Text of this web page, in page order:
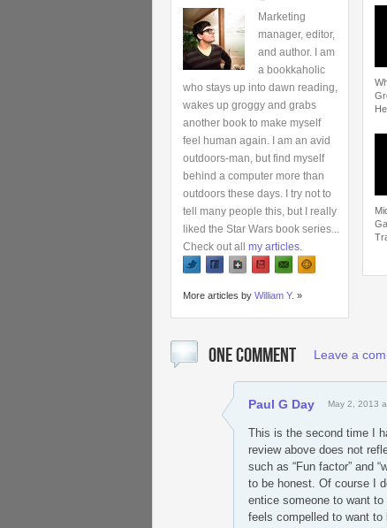
Marketing
manager, editor,
and author. I am
a bookkaholic
who stays up into dawn reading,
wakes up groggy and grabs
another book to make myself
feel human again. I am an avid
outdoors-man, but find myself
behind a computer more than
outdoors these days. I try not to
tell many people this, but I really
liked the Star Wars book series...
Check out all my articles.
More articles by William Y. »
ONE COMMENT Leave a
Paul G Day May 2, 2013
This is the second time I
review above does not
such as “Fun factor” and
to be honest. Of course I
entice someone to want
feels compelled to want to